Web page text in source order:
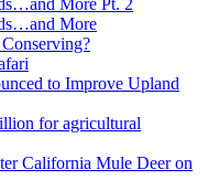
More Pt. 2
More
to Improve Upland
for agricultural
California Mule Deer on